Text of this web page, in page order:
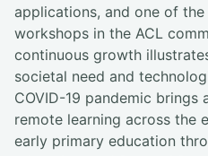
applications, and one of
workshops in the ACL
continuous growth
societal need and
COVID-19 pandemic brings
remote learning across the
early primary education